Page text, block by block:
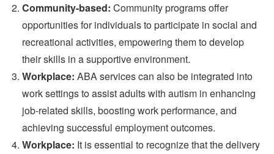
Community-based: Community programs offer
opportunities for individuals to participate in social and
recreational activities, empowering them to develop
their skills in a supportive environment.
Workplace: ABA services can also be integrated into
work settings to assist adults with autism in enhancing
job-related skills, boosting work performance, and
achieving successful employment outcomes.
Workplace: It is essential to recognize that the delivery